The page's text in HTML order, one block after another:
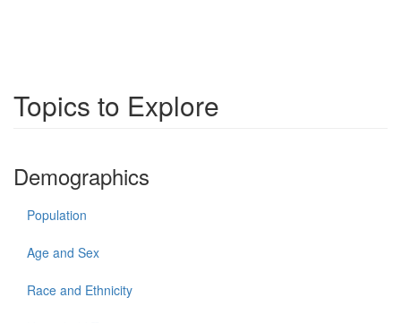
Topics to Explore
Demographics
Population
Age and Sex
Race and Ethnicity